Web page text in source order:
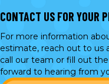
CONTACT US FOR YOUR
For more information
estimate, reach out to us
call our team or fill out
forward to hearing from